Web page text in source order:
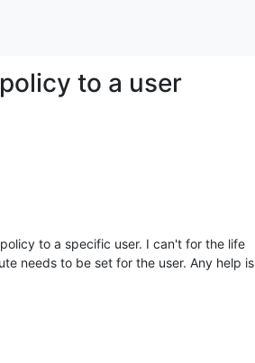
to a user
to a specific user. I can't for the life
needs to be set for the user. Any help is